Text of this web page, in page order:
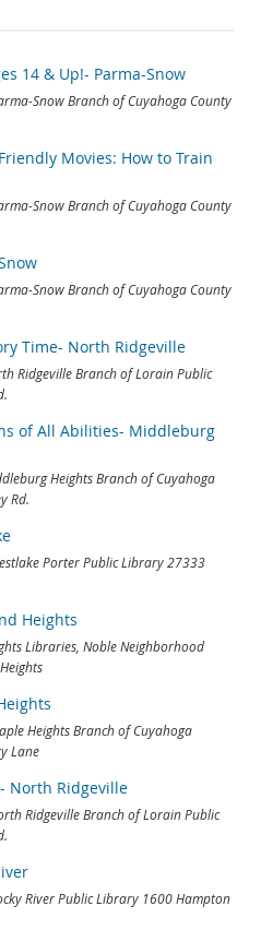
14 & Up!- Parma-Snow
Snow Branch of Cuyahoga County
Movies: How to Train
Snow Branch of Cuyahoga County
Snow Branch of Cuyahoga County
Time- North Ridgeville
Ridgeville Branch of Lorain Public
of All Abilities- Middleburg
Heights Branch of Cuyahoga
Rd.
Porter Public Library 27333
Heights
Libraries, Noble Neighborhood
Heights Branch of Cuyahoga
Lane
North Ridgeville
Ridgeville Branch of Lorain Public
River Public Library 1600 Hampton